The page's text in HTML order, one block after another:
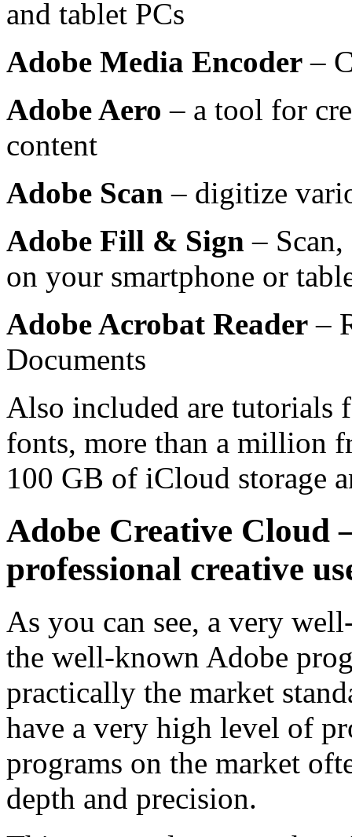
and tablet PCs
Adobe Media Encoder –
Adobe Aero – a tool for
content
Adobe Scan – digitize
Adobe Fill & Sign –
on your smartphone or
Adobe Acrobat Reader –
Documents
Also included are tutorials
fonts, more than a million
100 GB of iCloud storage
Adobe Creative Cloud
professional creative
As you can see, a very
the well-known Adobe
practically the market
have a very high level of
programs on the market
depth and precision.